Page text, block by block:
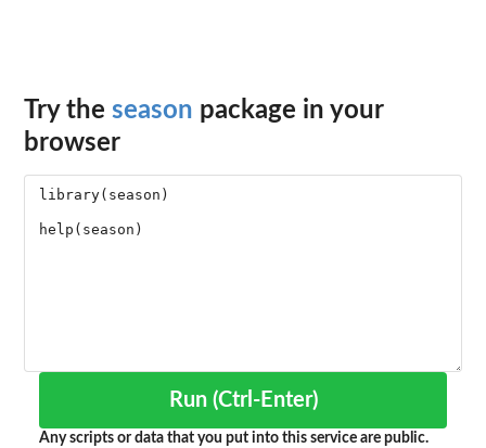
Try the season package in your
browser
Run (Ctrl-Enter)
Any scripts or data that you put into this service are public.